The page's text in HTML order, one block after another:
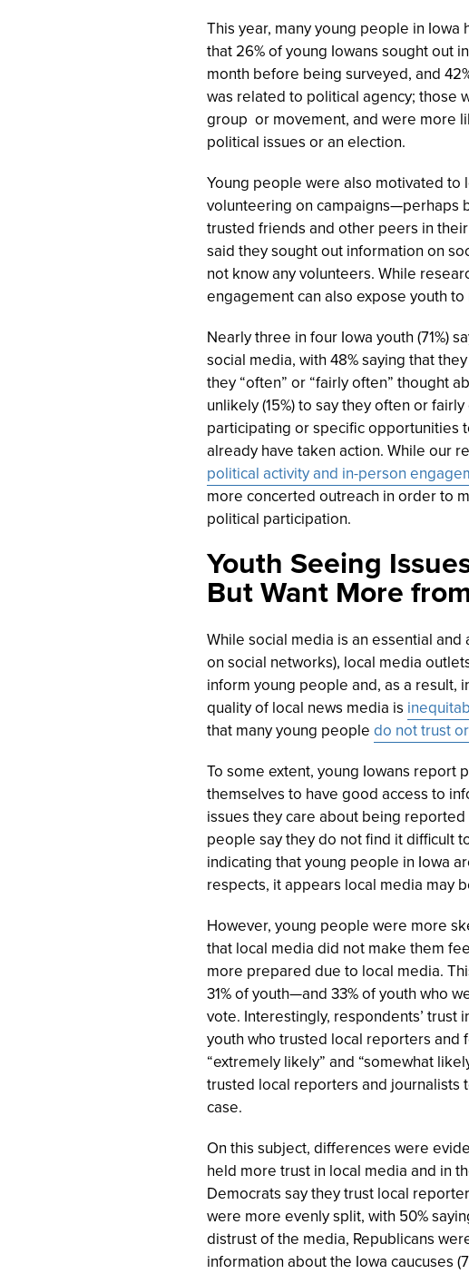
This year, many young people in
that 26% of young Iowans sought out
month before being surveyed, and
was related to political agency; those
group or movement, and were more
political issues or an election.
Young people were also motivated
volunteering on campaigns—perhaps
trusted friends and other peers in
said they sought out information on
not know any volunteers. While
engagement can also expose youth
Nearly three in four Iowa youth (71%)
social media, with 48% saying that
they “often” or “fairly often” thought
unlikely (15%) to say they often or
participating or specific opportunities
already have taken action. While our
political activity and in-person
more concerted outreach in order to
political participation.
Youth Seeing
But Want More
While social media is an essential
on social networks), local media
inform young people and, as a result,
quality of local news media is
that many young people do not trust
To some extent, young Iowans
themselves to have good access to
issues they care about being
people say they do not find it difficult
indicating that young people in Iowa
respects, it appears local media may
However, young people were more
that local media did not make them
more prepared due to local media.
31% of youth—and 33% of youth who
vote. Interestingly, respondents’
youth who trusted local reporters
“extremely likely” and “somewhat
trusted local reporters and journalists
case.
On this subject, differences were
held more trust in local media and in
Democrats say they trust local
were more evenly split, with 50%
distrust of the media, Republicans
information about the Iowa caucuses